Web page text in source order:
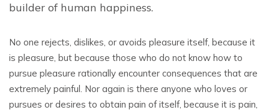
builder of human happiness.
No one rejects, dislikes, or avoids pleasure itself, because it
is pleasure, but because those who do not know how to
pursue pleasure rationally encounter consequences that are
extremely painful. Nor again is there anyone who loves or
pursues or desires to obtain pain of itself, because it is pain,